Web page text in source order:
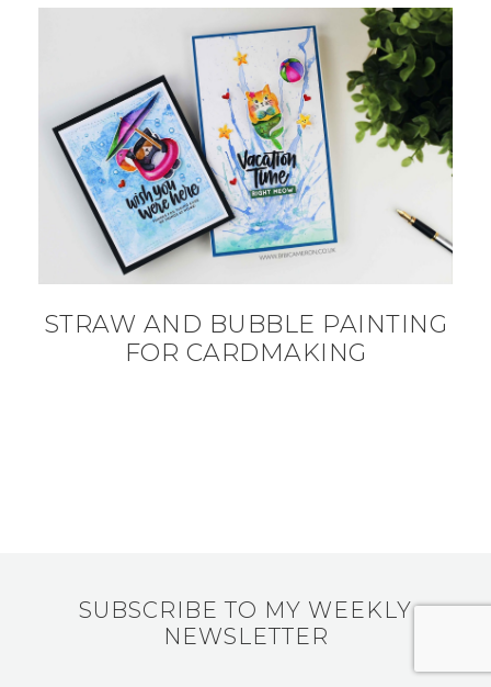
STRAW AND BUBBLE PAINTING
FOR CARDMAKING
SUBSCRIBE TO MY WEEKLY
NEWSLETTER